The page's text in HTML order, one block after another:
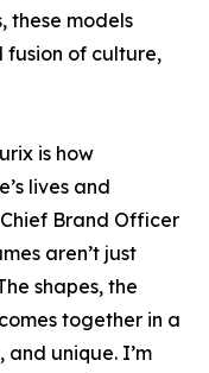
these models
fusion of culture,
is how
lives and
Brand Officer
aren’t just
shapes, the
together in a
unique. I’m